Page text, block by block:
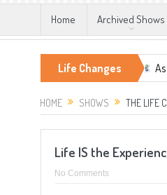
Home Archived Shows
Life Changes
LIFE CHANGES!!! As Your
HOME SHOWS THE LIFE
Life IS the
No Comments